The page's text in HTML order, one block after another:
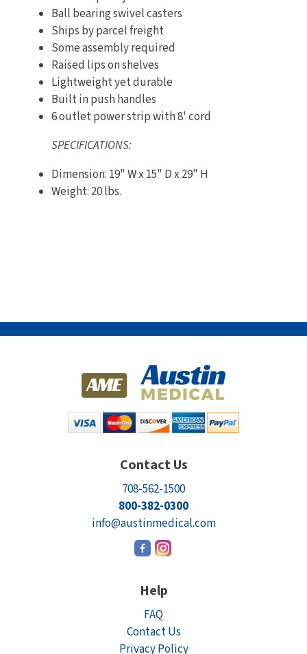
Ball bearing swivel casters
Ships by parcel freight
Some assembly required
Raised lips on shelves
Lightweight yet durable
Built in push handles
6 outlet power strip with 8' cord
SPECIFICATIONS:
Dimension: 19" W x 15" D x 29" H
Weight: 20 lbs.
Contact Us
708-562-1500
800-382-0300
info@austinmedical.com
Help
FAQ
Contact Us
Privacy Policy